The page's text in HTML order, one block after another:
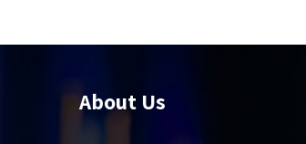
About Us